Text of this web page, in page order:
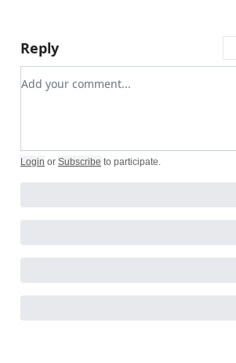
Reply
Add your comment
Login or Subscribe to participate.